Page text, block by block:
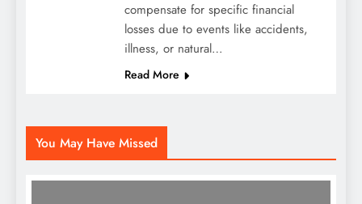
compensate for specific financial
losses due to events like accidents,
illness, or natural…
Read More
You May Have Missed